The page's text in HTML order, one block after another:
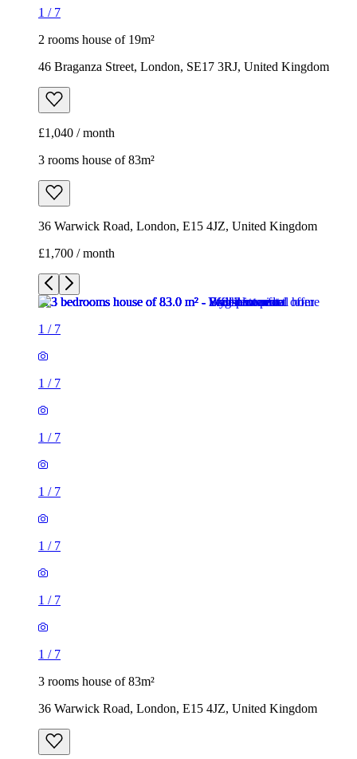
1 / 7
2 rooms house of 19m²
46 Braganza Street, London, SE17 3RJ, United Kingdom
£1,040 / month
3 rooms house of 83m²
36 Warwick Road, London, E15 4JZ, United Kingdom
£1,700 / month
1 / 7
1 / 7
1 / 7
1 / 7
1 / 7
1 / 7
1 / 7
3 rooms house of 83m²
36 Warwick Road, London, E15 4JZ, United Kingdom